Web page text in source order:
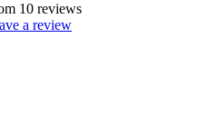
10reviews
a review